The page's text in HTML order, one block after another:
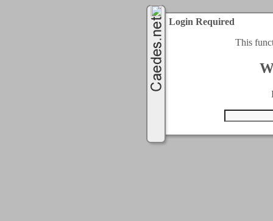
Login Required
This